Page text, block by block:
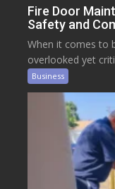
Fire Door
Safety and
When it comes to
overlooked yet
Business